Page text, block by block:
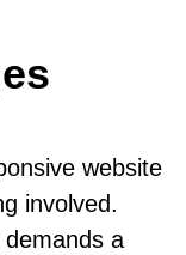
website
involved.
demands a